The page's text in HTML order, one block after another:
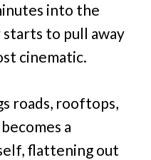
into the
to pull away
cinematic.
roads, rooftops,
a
flattening out